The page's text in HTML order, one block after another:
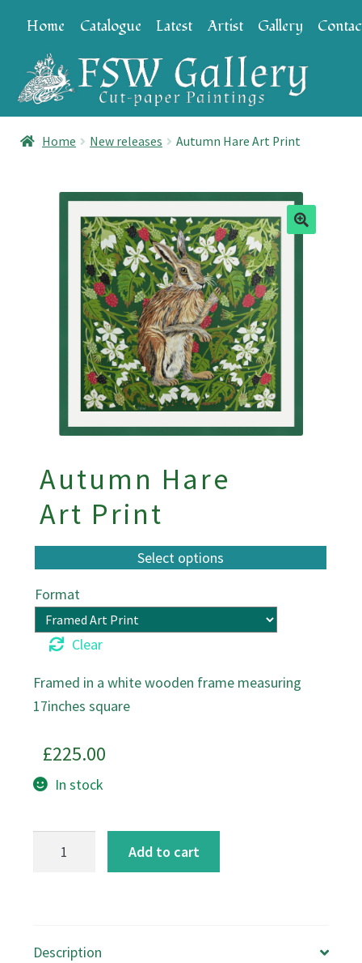
to
navigation
to
content
Home Catalogue Latest Artist Gallery
Home New releases Autumn Hare Art Print
Autumn Hare
Art Print
Format
Clear
Framed in a white wooden frame measuring
17inches square
£225.00
In stock
Add to cart
Description